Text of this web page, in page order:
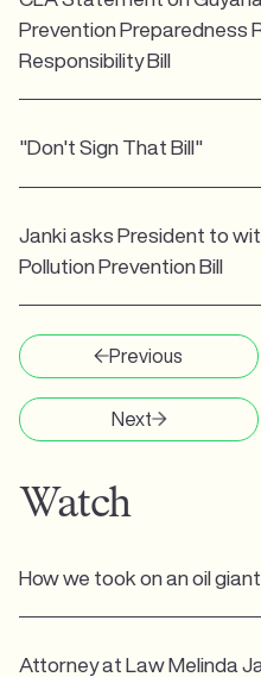
Prevention Preparedness
Responsibility Bill
"Don't Sign That Bill"
Janki asks President to
Pollution Prevention Bill
Previous
Next
Watch
How we took on an oil
Attorney at Law Melinda